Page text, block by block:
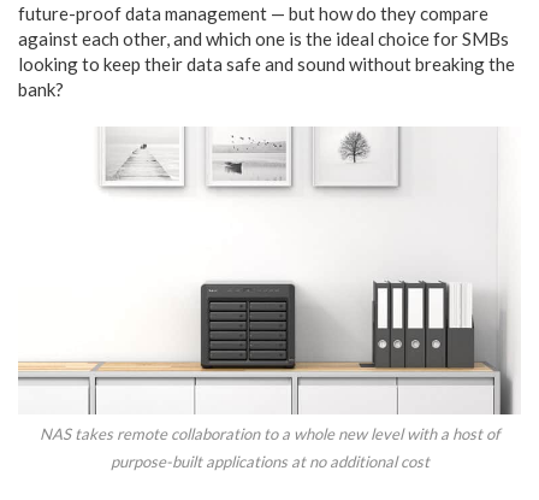
future-proof data management — but how do they compare
against each other, and which one is the ideal choice for SMBs
looking to keep their data safe and sound without breaking the
bank?
NAS takes remote collaboration to a whole new level with a host of
purpose-built applications at no additional cost